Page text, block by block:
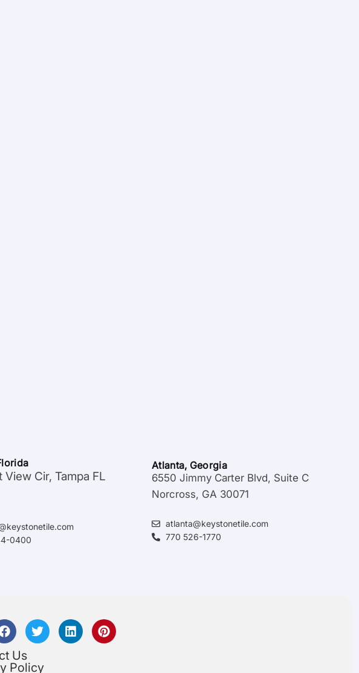
View Cir, Tampa FL
0400
Atlanta, Georgia
6550 Jimmy Carter Blvd, Suite C
Norcross, GA 30071
atlanta@keystonetile.com
770 526-1770
Us
Policy